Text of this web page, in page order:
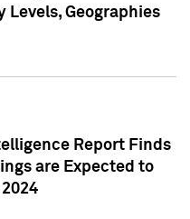
Levels, Geographies
Report Finds
are Expected to